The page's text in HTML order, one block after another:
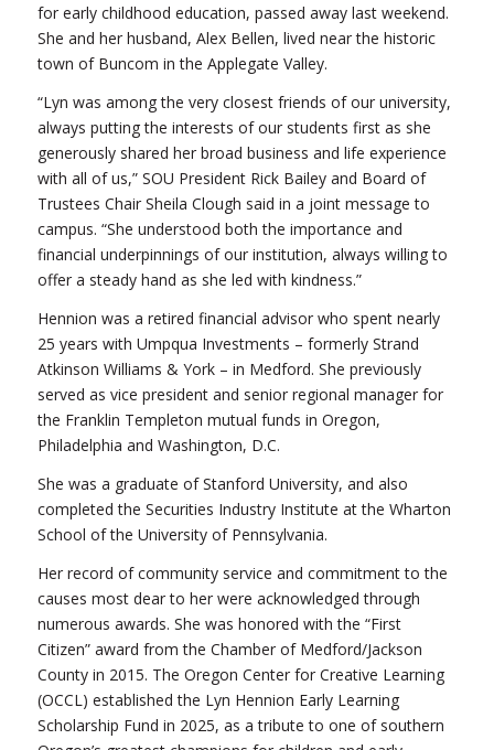
for early childhood education, passed away last weekend.
She and her husband, Alex Bellen, lived near the historic
town of Buncom in the Applegate Valley.
“Lyn was among the very closest friends of our university,
always putting the interests of our students first as she
generously shared her broad business and life experience
with all of us,” SOU President Rick Bailey and Board of
Trustees Chair Sheila Clough said in a joint message to
campus. “She understood both the importance and
financial underpinnings of our institution, always willing to
offer a steady hand as she led with kindness.”
Hennion was a retired financial advisor who spent nearly
25 years with Umpqua Investments – formerly Strand
Atkinson Williams & York – in Medford. She previously
served as vice president and senior regional manager for
the Franklin Templeton mutual funds in Oregon,
Philadelphia and Washington, D.C.
She was a graduate of Stanford University, and also
completed the Securities Industry Institute at the Wharton
School of the University of Pennsylvania.
Her record of community service and commitment to the
causes most dear to her were acknowledged through
numerous awards. She was honored with the “First
Citizen” award from the Chamber of Medford/Jackson
County in 2015. The Oregon Center for Creative Learning
(OCCL) established the Lyn Hennion Early Learning
Scholarship Fund in 2025, as a tribute to one of southern